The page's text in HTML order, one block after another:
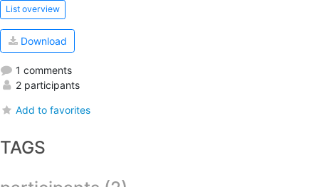
List overview
Download
1 comments
2 participants
Add to favorites
TAGS